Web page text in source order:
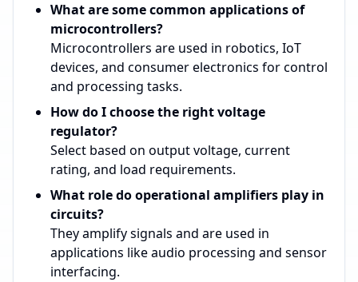
What are some common applications of
microcontrollers?
Microcontrollers are used in robotics, IoT
devices, and consumer electronics for control
and processing tasks.
How do I choose the right voltage
regulator?
Select based on output voltage, current
rating, and load requirements.
What role do operational amplifiers play in
circuits?
They amplify signals and are used in
applications like audio processing and sensor
interfacing.